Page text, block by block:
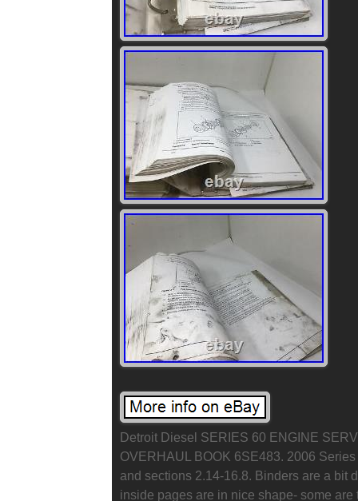
Detroit Diesel SERIES 60 ENGINE
OVERHAUL BOOK 6SE483. 2006
and sections 2.14-16.8. Binders are a bit
inside pages are in nice shape- some